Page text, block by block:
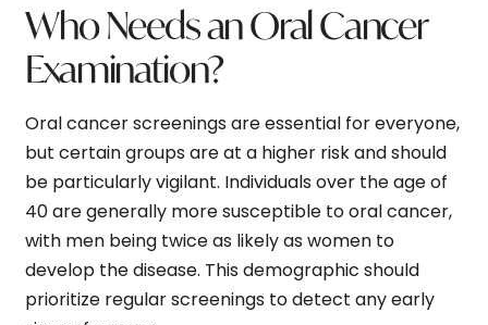
Who Needs an Oral Cancer
Examination?
Oral cancer screenings are essential for everyone,
but certain groups are at a higher risk and should
be particularly vigilant. Individuals over the age of
40 are generally more susceptible to oral cancer,
with men being twice as likely as women to
develop the disease. This demographic should
prioritize regular screenings to detect any early